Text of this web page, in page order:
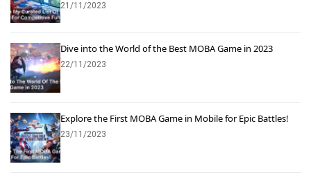
21/11/2023
Dive into the World of the Best MOBA Game in 2023
22/11/2023
Explore the First MOBA Game in Mobile for Epic Battles!
23/11/2023